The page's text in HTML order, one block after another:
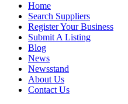
Home
Search Suppliers
Register Your Business
Submit A Listing
Blog
News
Newsstand
About Us
Contact Us